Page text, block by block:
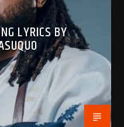
LYRICS BY